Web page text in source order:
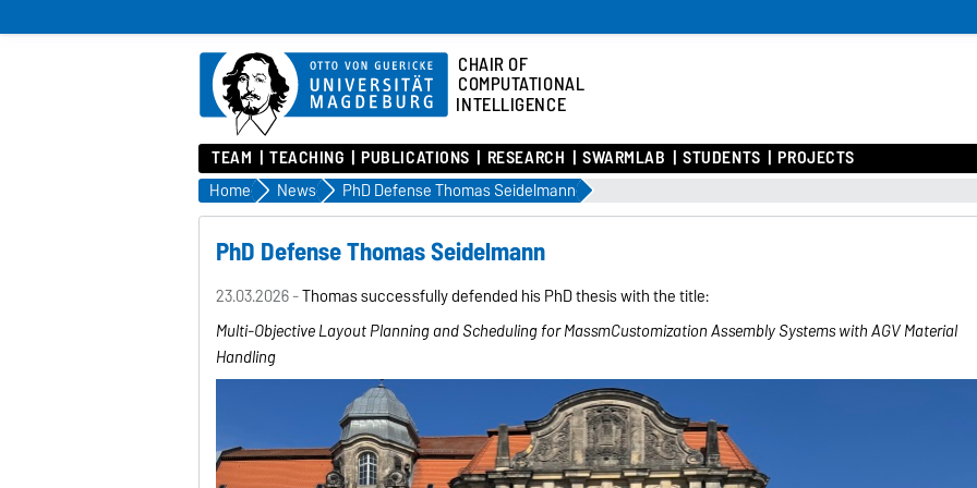
CHAIR OF
COMPUTATIONAL
INTELLIGENCE
TEAM TEACHING PUBLICATIONS RESEARCH SWARMLAB STUDENTS PROJECTS
Home News PhD Defense Thomas Seidelmann
PhD Defense Thomas Seidelmann
23.03.2026 -Thomas successfully defended his PhD thesis with the title:
Multi-Objective Layout Planning and Scheduling for MassmCustomization Assembly Systems with AGV Material
Handling